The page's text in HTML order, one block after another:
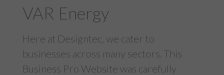
VAR Energy
Here at Designtec, we cater to
businesses across many sectors. This
Business Pro Website was carefully